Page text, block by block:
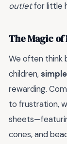
outletfor little
The Magic of
We often think
children,
rewarding.
to frustration,
cones, and